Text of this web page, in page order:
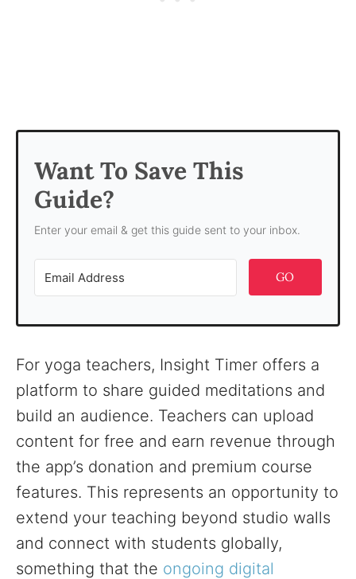
Want To Save This
Guide?
Enter your email & get this guide sent to your inbox.
GO
For yoga teachers, Insight Timer offers a
platform to share guided meditations and
build an audience. Teachers can upload
content for free and earn revenue through
the app’s donation and premium course
features. This represents an opportunity to
extend your teaching beyond studio walls
and connect with students globally,
something that the ongoing digital